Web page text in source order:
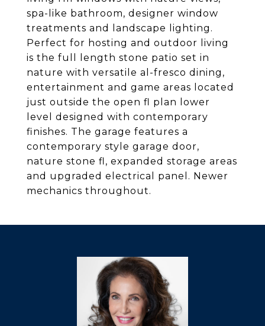
spa-like bathroom, designer window
treatments and landscape lighting.
Perfect for hosting and outdoor living
is the full length stone patio set in
nature with versatile al-fresco dining,
entertainment and game areas located
just outside the open fl plan lower
level designed with contemporary
finishes. The garage features a
contemporary style garage door,
nature stone fl, expanded storage areas
and upgraded electrical panel. Newer
mechanics throughout.